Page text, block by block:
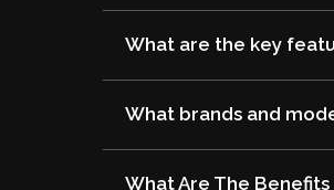
What are the key
What brands and
What Are The